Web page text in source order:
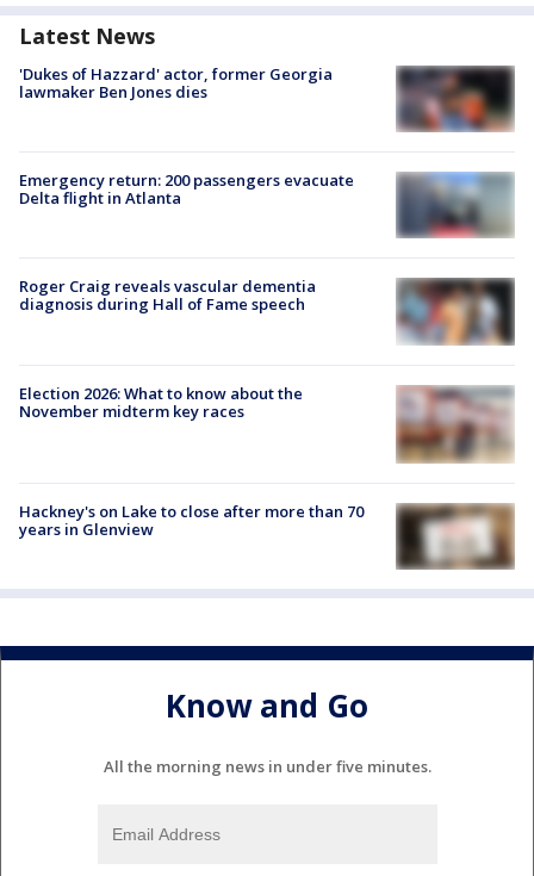
Latest News
'Dukes of Hazzard' actor, former Georgia
lawmaker Ben Jones dies
Emergency return: 200 passengers evacuate
Delta flight in Atlanta
Roger Craig reveals vascular dementia
diagnosis during Hall of Fame speech
Election 2026: What to know about the
November midterm key races
Hackney's on Lake to close after more than 70
years in Glenview
Know and Go
All the morning news in under five minutes.